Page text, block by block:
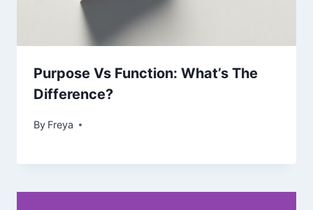
Purpose Vs Function: What’s The
Difference?
By Freya